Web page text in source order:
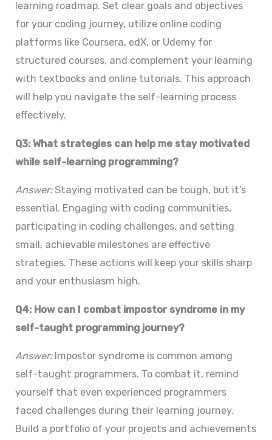
learning roadmap. Set clear goals and objectives
for your coding journey, utilize online coding
platforms like Coursera, edX, or Udemy for
structured courses, and complement your learning
with textbooks and online tutorials. This approach
will help you navigate the self-learning process
effectively.
Q3: What strategies can help me stay motivated
while self-learning programming?
Answer:Staying motivated can be tough, but it’s
essential. Engaging with coding communities,
participating in coding challenges, and setting
small, achievable milestones are effective
strategies. These actions will keep your skills sharp
and your enthusiasm high.
Q4: How can I combat impostor syndrome in my
self-taught programming journey?
Answer:Impostor syndrome is common among
self-taught programmers. To combat it, remind
yourself that even experienced programmers
faced challenges during their learning journey.
Build a portfolio of your projects and achievements